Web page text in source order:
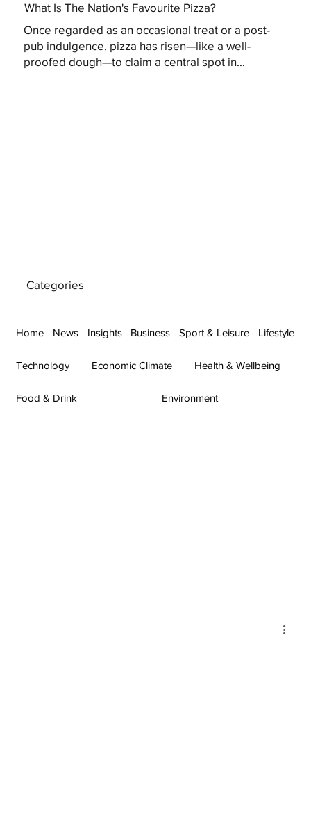
What Is The Nation's Favourite Pizza?
Once regarded as an occasional treat or a post-
pub indulgence, pizza has risen—like a well-
proofed dough—to claim a central spot in...
Categories
Home News Insights Business Sport & Leisure Lifestyle
Technology Economic Climate Health & Wellbeing
Food & Drink Environment